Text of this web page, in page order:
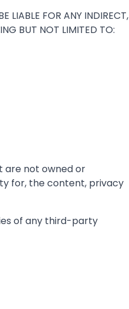
LIABLE FOR ANY INDIRECT,
BUT NOT LIMITED TO:
are not owned or
for, the content, privacy
of any third-party